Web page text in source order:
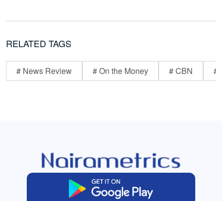
RELATED TAGS
# News Review # On the Money # CBN #